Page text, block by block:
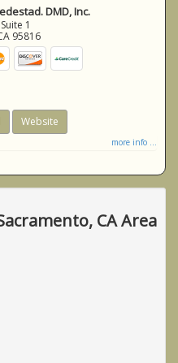
DMD, Inc.
1
95816
Website
more info ...
CA Area